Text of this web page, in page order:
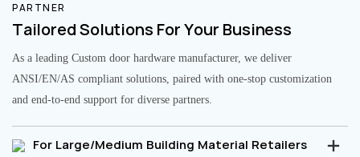
PARTNER
Tailored Solutions For Your Business
As a leading Custom door hardware manufacturer, we deliver
ANSI/EN/AS compliant solutions, paired with one-stop customization
and end-to-end support for diverse partners.
For Large/Medium Building Material Retailers